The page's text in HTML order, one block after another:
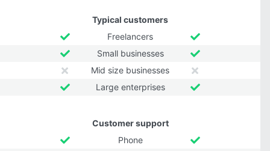
Typical customers
Freelancers
Small businesses
Mid size businesses
Large enterprises
Customer support
Phone